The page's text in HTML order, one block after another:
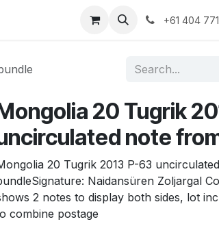
+61 404
20 Tugrik
note
20 Tugrik 2013 P-63
Naidansüren Zoljargal
2 notes to display both sides, lot
combine postage